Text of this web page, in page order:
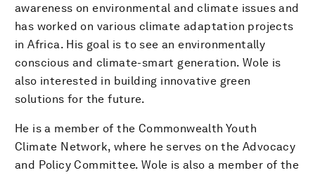
awareness on environmental and climate issues and
has worked on various climate adaptation projects
in Africa. His goal is to see an environmentally
conscious and climate-smart generation. Wole is
also interested in building innovative green
solutions for the future.
He is a member of the Commonwealth Youth
Climate Network, where he serves on the Advocacy
and Policy Committee. Wole is also a member of the